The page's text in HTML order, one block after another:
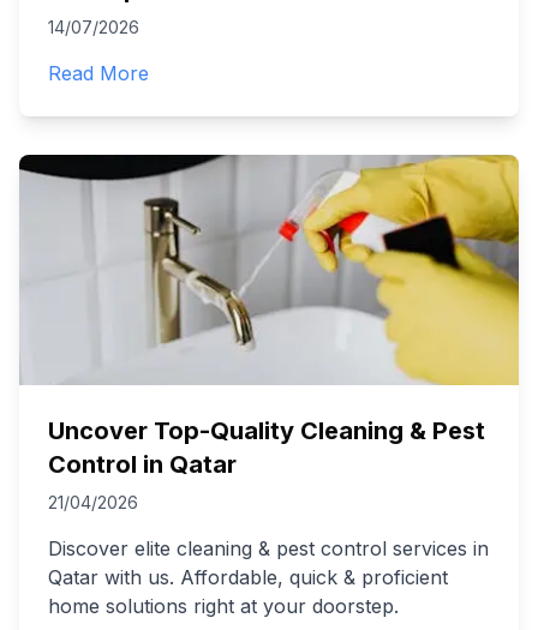
14/07/2026
Read More
Uncover Top-Quality Cleaning & Pest
Control in Qatar
21/04/2026
Discover elite cleaning & pest control services in
Qatar with us. Affordable, quick & proficient
home solutions right at your doorstep.